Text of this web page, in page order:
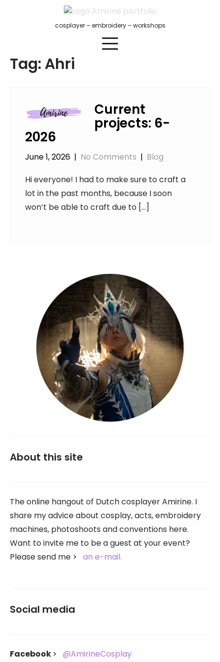
cosplayer – embroidery – workshops
Tag: Ahri
Current
projects: 6-
2026
June 1, 2026 | No Comments | Blog
Hi everyone! I had to make sure to craft a
lot in the past months, because I soon
won’t be able to craft due to […]
About this site
The online hangout of Dutch cosplayer Amirine. I
share my advice about cosplay, acts, embroidery
machines, photoshoots and conventions here.
Want to invite me to be a guest at your event?
Please send me
an e-mail.
Social media
Facebook @AmirineCosplay